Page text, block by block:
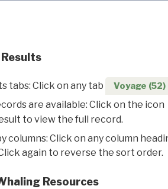
tabs: Click on any tab Voyage (52)
are available: Click on the icon
to view the full record.
columns: Click on any column
again to reverse the sort order.
Resources